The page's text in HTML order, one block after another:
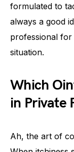
formulated to
always a good
professional
situation.
Which
in Private
Ah, the art of